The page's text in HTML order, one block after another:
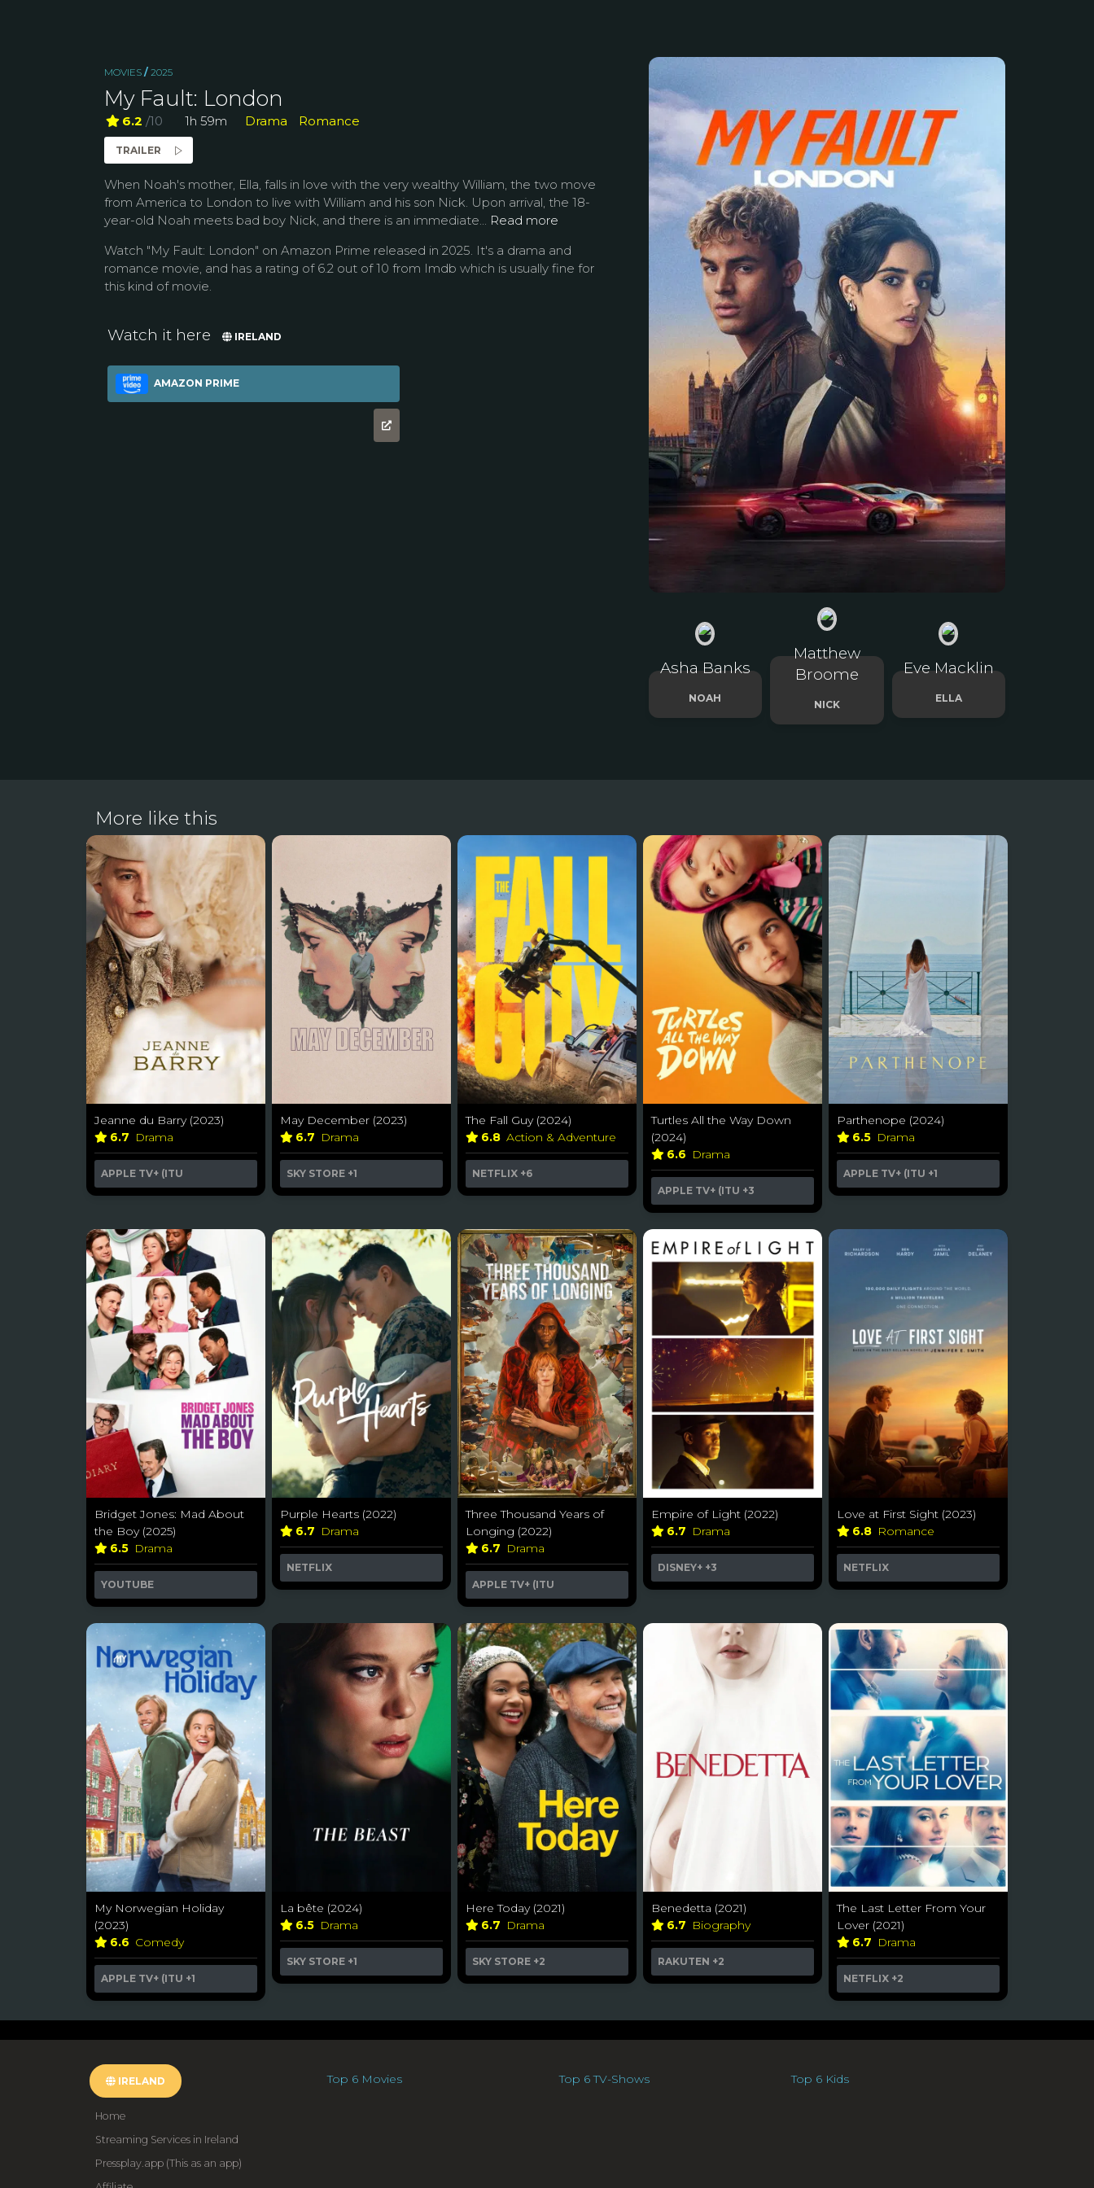
Asha Banks
NOAH
Matthew
Broome
NICK
Eve Macklin
ELLA
MOVIES / 2025
My Fault: London
6.2 /10 1h 59m Drama Romance
TRAILER
When Noah's mother, Ella, falls in love with the very wealthy William, the two move
from America to London to live with William and his son Nick. Upon arrival, the 18-
year-old Noah meets bad boy Nick, and there is an immediate... Read more
Watch "My Fault: London" on Amazon Prime released in 2025. It's a drama and
romance movie, and has a rating of 6.2 out of 10 from Imdb which is usually fine for
this kind of movie.
Watch it here IRELAND
AMAZON PRIME
More like this
Jeanne du Barry (2023)
6.7 Drama
APPLE TV+ (ITU
May December (2023)
6.7 Drama
SKY STORE +1
The Fall Guy (2024)
6.8 Action & Adventure
NETFLIX +6
Turtles All the Way Down
(2024)
6.6 Drama
APPLE TV+ (ITU +3
Parthenope (2024)
6.5 Drama
APPLE TV+ (ITU +1
Bridget Jones: Mad About
the Boy (2025)
6.5 Drama
YOUTUBE
Purple Hearts (2022)
6.7 Drama
NETFLIX
Three Thousand Years of
Longing (2022)
6.7 Drama
APPLE TV+ (ITU
Empire of Light (2022)
6.7 Drama
DISNEY+ +3
Love at First Sight (2023)
6.8 Romance
NETFLIX
My Norwegian Holiday
(2023)
6.6 Comedy
APPLE TV+ (ITU +1
La bête (2024)
6.5 Drama
SKY STORE +1
Here Today (2021)
6.7 Drama
SKY STORE +2
Benedetta (2021)
6.7 Biography
RAKUTEN +2
The Last Letter From Your
Lover (2021)
6.7 Drama
NETFLIX +2
IRELAND
Home
Streaming Services in Ireland
Pressplay.app (This as an app)
Top 6 Movies Top 6 TV-Shows Top 6 Kids